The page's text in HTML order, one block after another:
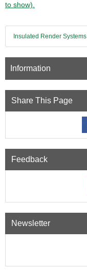
to show).
Insulated Render Systems
Information
Share This Page
Feedback
Newsletter